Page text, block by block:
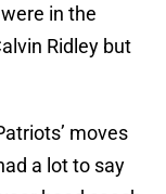
in the
Ridley but
moves
a lot to say